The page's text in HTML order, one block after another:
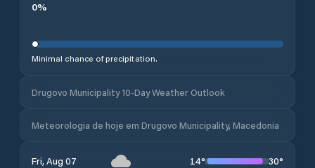
0%
Minimal chance of precipitation.
Drugovo Municipality 10-Day Weather Outlook
Meteorologia de hoje em Drugovo Municipality, Macedonia
Fri, Aug 07 14° 30°